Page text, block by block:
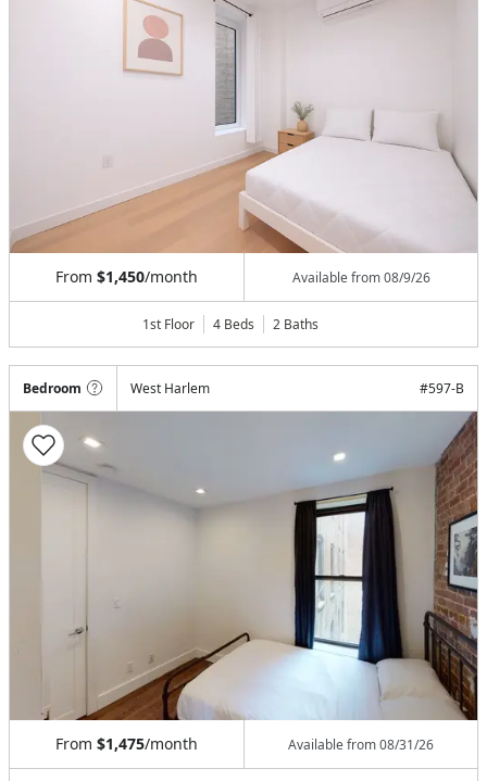
From $1,450/month Available from08/9/26
1st Floor 4 Beds 2 Baths
Bedroom West Harlem #597-B
From $1,475/month Available from08/31/26